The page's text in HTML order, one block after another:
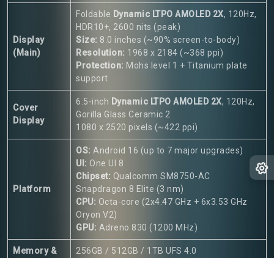
Display
(Main)
Foldable Dynamic LTPO AMOLED 2X, 120Hz,
HDR10+, 2600 nits (peak)
Size: 8.0 inches (~90% screen-to-body)
Resolution: 1968 x 2184 (~368 ppi)
Protection: Mohs level 1 + Titanium plate
support
Cover
Display
6.5-inch Dynamic LTPO AMOLED 2X, 120Hz,
Gorilla Glass Ceramic 2
1080 x 2520 pixels (~422 ppi)
Platform
OS: Android 16 (up to 7 major upgrades)
UI: One UI 8
Chipset: Qualcomm SM8750-AC
Snapdragon 8 Elite (3 nm)
CPU: Octa-core (2x4.47 GHz + 6x3.53 GHz
Oryon V2)
GPU: Adreno 830 (1200 MHz)
Memory &
256GB / 512GB / 1TB UFS 4.0